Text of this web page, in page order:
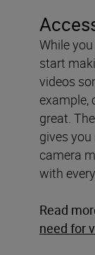
While
start
videos
example,
great. The
gives
camera
with
Read
need for